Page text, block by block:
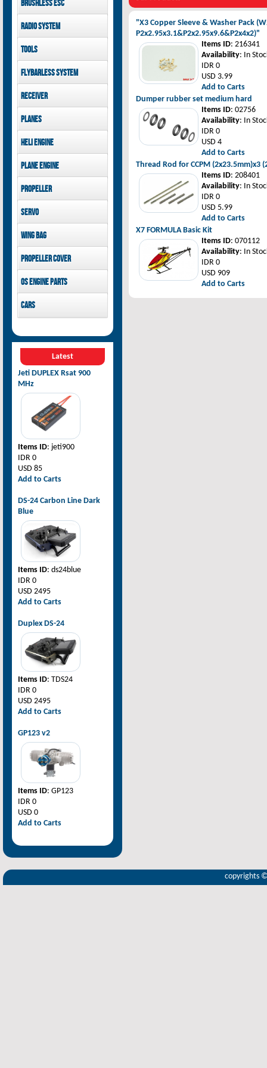
Goblin 500 Sport parts
Goblin 380 parts
canopies
GAUI X3 canopies
Goblin 500 Sport
canopies
Brushless ESC
Hobbywing
Radio System
FUTABA
Tools
Flybarless System
Receiver
FUTABA
Planes
Heli Engine
Plane Engine
DLE Gasoline Engine
Propeller
Servo
Savox
GDW Servo
Wing bag
Propeller cover
OS Engine parts
Cars
Latest
Jeti DUPLEX Rsat 900
MHz
Items ID: jeti900
IDR 0
USD 85
Add to Carts
DS-24 Carbon Line Dark
Blue
Items ID: ds24blue
IDR 0
USD 2495
Add to Carts
Duplex DS-24
Items ID: TDS24
IDR 0
USD 2495
Add to Carts
GP123 v2
Items ID: GP123
IDR 0
USD 0
Add to Carts
"X3 Copper Sleeve & Washer Pack
P2x2.95x3.1&P2x2.95x9.6&P2x4x2)"
Items ID: 216341
Availability: In
IDR 0
USD 3.99
Add to Carts
Dumper rubber set medium hard
Items ID: 02756
Availability: In
IDR 0
USD 4
Add to Carts
Thread Rod for CCPM (2x23.5mm)x3
Items ID: 208401
Availability: In
IDR 0
USD 5.99
Add to Carts
X7 FORMULA Basic Kit
Items ID: 070112
Availability: In
IDR 0
USD 909
Add to Carts
copyrights